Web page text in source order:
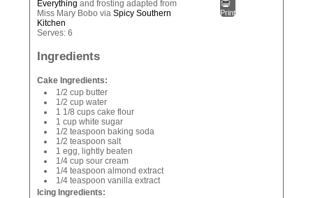
Print
Everything and frosting adapted from
Miss Mary Bobo viaSpicy Southern
Kitchen
Serves:6
Ingredients
Cake Ingredients:
1/2 cup butter
1/2 cup water
1 1/8 cups cake flour
1 cup white sugar
1/2 teaspoon baking soda
1/2 teaspoon salt
1 egg, lightly beaten
1/4 cup sour cream
1/4 teaspoon almond extract
1/4 teaspoon vanilla extract
Icing Ingredients: